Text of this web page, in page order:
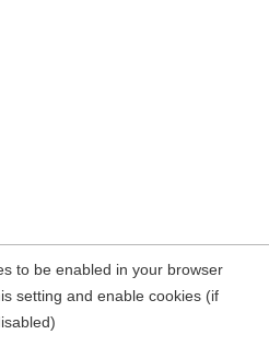
to be enabled in your browser
setting and enable cookies (if